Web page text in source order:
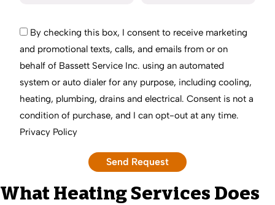
By checking this box, I consent to receive marketing
and promotional texts, calls, and emails from or on
behalf of Bassett Service Inc. using an automated
system or auto dialer for any purpose, including cooling,
heating, plumbing, drains and electrical. Consent is not a
condition of purchase, and I can opt-out at any time.
Privacy Policy
What Heating Services Does